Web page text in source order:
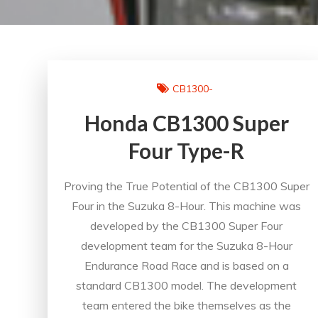
CB1300-
Honda CB1300 Super
Four Type-R
Proving the True Potential of the CB1300 Super
Four in the Suzuka 8-Hour. This machine was
developed by the CB1300 Super Four
development team for the Suzuka 8-Hour
Endurance Road Race and is based on a
standard CB1300 model. The development
team entered the bike themselves as the